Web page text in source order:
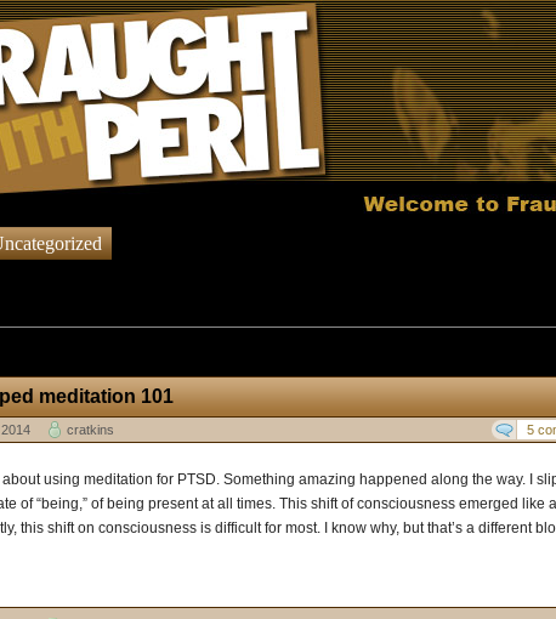
meditation 101
cratkins 5
about using meditation for PTSD. Something amazing happened along the way. I
of “being,” of being present at all times. This shift of consciousness emerged like
this shift on consciousness is difficult for most. I know why, but that’s a different